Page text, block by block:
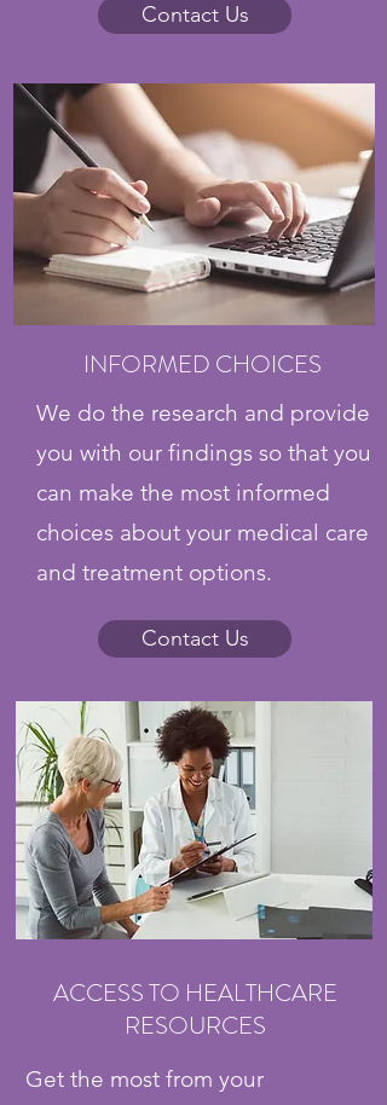
Contact Us
INFORMED CHOICES
We do the research and provide
you with our findings so that you
can make the most informed
choices about your medical care
and treatment options.
Contact Us
ACCESS TO HEALTHCARE
RESOURCES
Get the most from your